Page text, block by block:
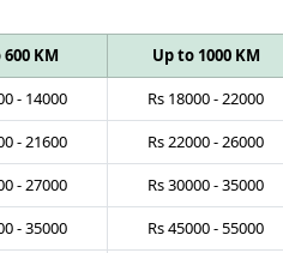
KM Up to 1000 KM
- 14000 Rs 18000-22000
-21600 Rs22000-26000
-27000 Rs30000-35000
-35000 Rs45000-55000